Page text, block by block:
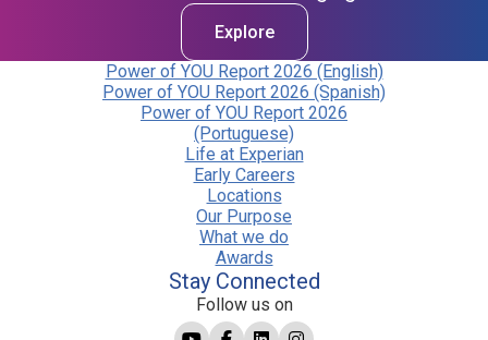
Explore
Power of YOU Report 2026 (English)
Power of YOU Report 2026 (Spanish)
Power of YOU Report 2026
(Portuguese)
Life at Experian
Early Careers
Locations
Our Purpose
What we do
Awards
Stay Connected
Follow us on